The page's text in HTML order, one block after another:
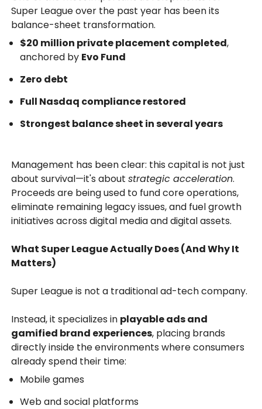
Super League over the past year has been its
balance-sheet transformation.
$20 million private placement completed,
anchored by Evo Fund
Zero debt
Full Nasdaq compliance restored
Strongest balance sheet in several years
Management has been clear: this capital is not just
about survival—it's aboutstrategic acceleration.
Proceeds are being used to fund core operations,
eliminate remaining legacy issues, and fuel growth
initiatives across digital media and digital assets.
What Super League Actually Does (And Why It
Matters)
Super League is not a traditional ad-tech company.
Instead, it specializes in playable ads and
gamified brand experiences, placing brands
directly inside the environments where consumers
already spend their time:
Mobile games
Web and social platforms